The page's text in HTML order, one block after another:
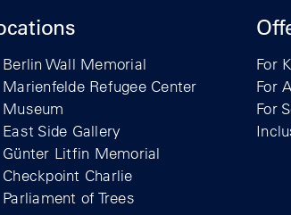
Berlin Wall Memorial
Marienfelde Refugee Center
Museum
East Side Gallery
Günter Litfin Memorial
Checkpoint Charlie
Parliament of Trees
For
For
For